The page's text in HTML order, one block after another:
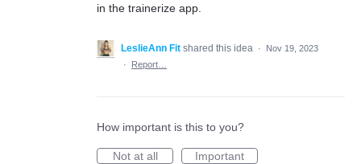
in the trainerize app.
LeslieAnn Fit shared this idea ·
Nov 19, 2023
·
Report…
How important is this to you?
Not at all
Important